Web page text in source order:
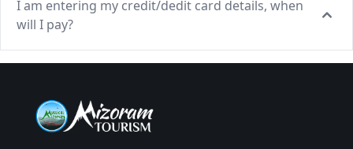
I am entering my credit/dedit card details, when
will I pay?